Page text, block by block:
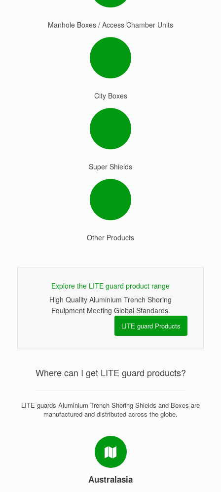
Manhole Boxes / Access Chamber Units
City Boxes
Super Shields
Other Products
Explore the LITE guard product range
High Quality Aluminium Trench Shoring
Equipment Meeting Global Standards.
LITE guard Products
Where can I get LITE guard products?
LITE guards Aluminium Trench Shoring Shields and Boxes are
manufactured and distributed across the globe.
Australasia